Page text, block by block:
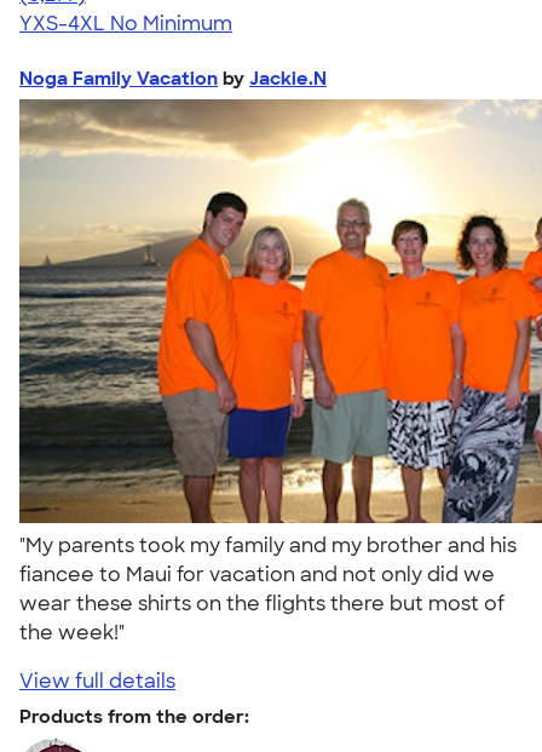
YXS-4XL No Minimum
Noga Family Vacation by Jackie.N
"My parents took my family and my brother and his
fiancee to Maui for vacation and not only did we
wear these shirts on the flights there but most of
the week!"
View full details
Products from the order: